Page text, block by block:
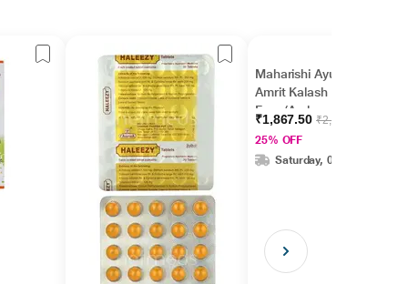
Maharishi Ayurveda
Amrit Kalash Sugar
Free (Ambrosia Tablet
60's + Nectar Tablet
60's)
₹1,867.50₹2,500.00
25% OFF
Saturday, 08 Aug